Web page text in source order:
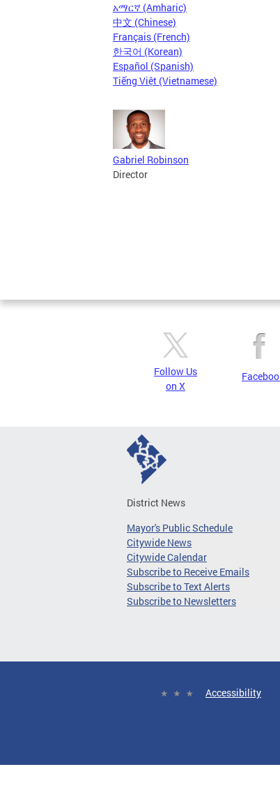
አማርኛ (Amharic)
中文 (Chinese)
Français (French)
한국어 (Korean)
Español (Spanish)
Tiếng Việt (Vietnamese)
Gabriel Robinson
Director
Follow Us
on X
District News
Mayor's Public Schedule
Citywide News
Citywide Calendar
Subscribe to Receive Emails
Subscribe to Text Alerts
Subscribe to Newsletters
Accessibility